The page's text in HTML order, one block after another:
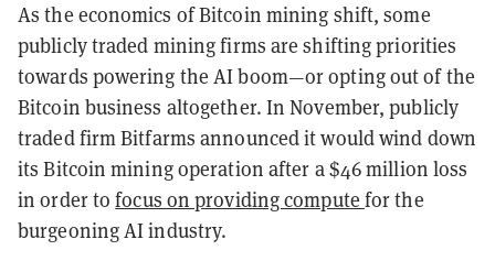
As the economics of Bitcoin mining shift, some
publicly traded mining firms are shifting priorities
towards powering the AI boom—or opting out of the
Bitcoin business altogether. In November, publicly
traded firm Bitfarms announced it would wind down
its Bitcoin mining operation after a $46 million loss
in order to focus on providing compute for the
burgeoning AI industry.